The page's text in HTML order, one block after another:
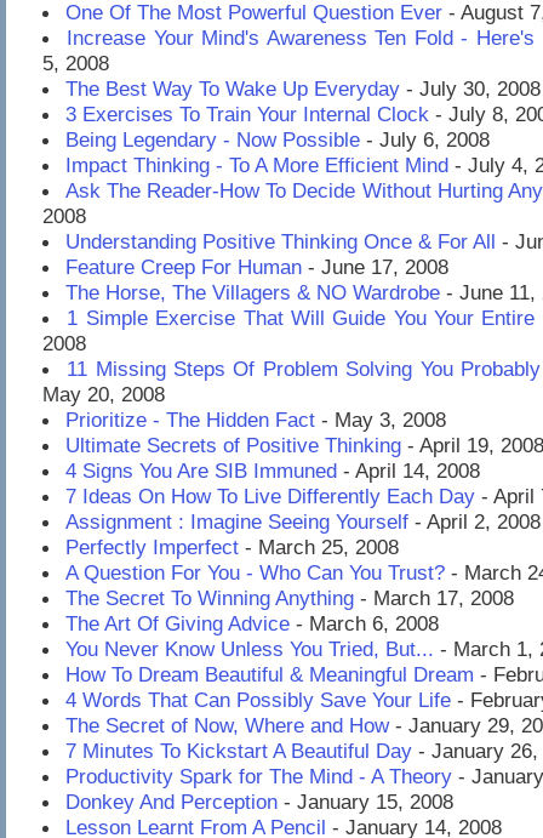
One Of The Most Powerful Question Ever - August
Increase Your Mind's Awareness Ten Fold - Here's
5, 2008
The Best Way To Wake Up Everyday - July 30, 2008
3 Exercises To Train Your Internal Clock - July 8,
Being Legendary - Now Possible - July 6, 2008
Impact Thinking - To A More Efficient Mind - July 4,
Ask The Reader-How To Decide Without Hurting
2008
Understanding Positive Thinking Once & For All -
Feature Creep For Human - June 17, 2008
The Horse, The Villagers & NO Wardrobe - June 11,
1 Simple Exercise That Will Guide You Your Entire
2008
11 Missing Steps Of Problem Solving You
May 20, 2008
Prioritize - The Hidden Fact - May 3, 2008
Ultimate Secrets of Positive Thinking - April 19, 2008
4 Signs You Are SIB Immuned - April 14, 2008
7 Ideas On How To Live Differently Each Day - April
Assignment : Imagine Seeing Yourself - April 2, 2008
Perfectly Imperfect - March 25, 2008
A Question For You - Who Can You Trust? - March
The Secret To Winning Anything - March 17, 2008
The Art Of Giving Advice - March 6, 2008
You Never Know Unless You Tried, But... - March 1,
How To Dream Beautiful & Meaningful Dream -
4 Words That Can Possibly Save Your Life -
The Secret of Now, Where and How- January 29,
7 Minutes To Kickstart A Beautiful Day - January 26,
Productivity Spark for The Mind - A Theory -
Donkey And Perception - January 15, 2008
Lesson Learnt From A Pencil - January 14, 2008